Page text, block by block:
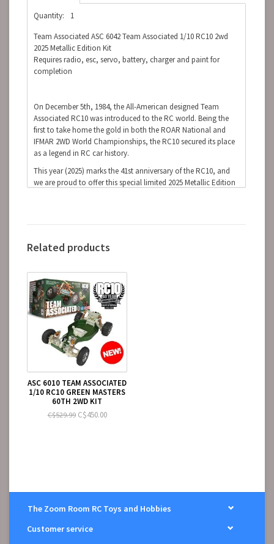
Quantity:
1
Team Associated ASC 6042 Team Associated 1/10 RC10 2wd
2025 Metallic Edition Kit
Requires radio, esc, servo, battery, charger and paint for
completion
On December 5th, 1984, the All-American designed Team
Associated RC10 was introduced to the RC world. Being the
first to take home the gold in both the ROAR National and
IFMAR 2WD World Championships, the RC10 secured its place
as a legend in RC car history.
This year (2025) marks the 41st anniversary of the RC10, and
we are proud to offer this special limited 2025 Metallic Edition
6-cell NiMH or 2S LiPo battery for the car
1:10 scale electronic speed control (ESC)
1:10 scale 540-size electric motor
2-channel RC surface transmitter and batteries
2-channel receiver
Pinion gear
Related products
ASC 6010 TEAM ASSOCIATED
1/10 RC10 GREEN MASTERS
60TH 2WD KIT
C$529.99C$450.00
The Zoom Room RC Toys and Hobbies
Customer service